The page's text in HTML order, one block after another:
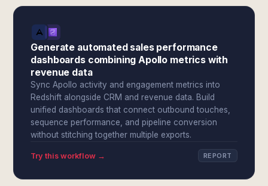
Generate automated sales performance
dashboards combining Apollo metrics with
revenue data
Sync Apollo activity and engagement metrics into
Redshift alongside CRM and revenue data. Build
unified dashboards that connect outbound touches,
sequence performance, and pipeline conversion
without stitching together multiple exports.
Try this workflow → REPORT